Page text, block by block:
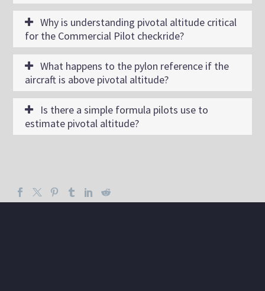
Why is understanding pivotal altitude critical
for the Commercial Pilot checkride?
What happens to the pylon reference if the
aircraft is above pivotal altitude?
Is there a simple formula pilots use to
estimate pivotal altitude?